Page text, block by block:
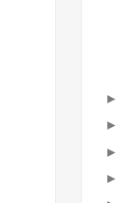
►
►
►
►